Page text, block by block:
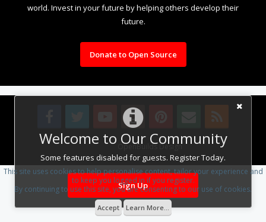
Welcome to Our Community
Some features disabled for guests. Register Today.
Sign Up
world. Invest in your future by helping others develop their
future.
Donate to Open Source
Design By OpenBuilds Design.
This site uses cookies to help personalise content, tailor your experience and
to keep you logged in if you register.
By continuing to use this site, you are consenting to our use of cookies.
Accept Learn More...